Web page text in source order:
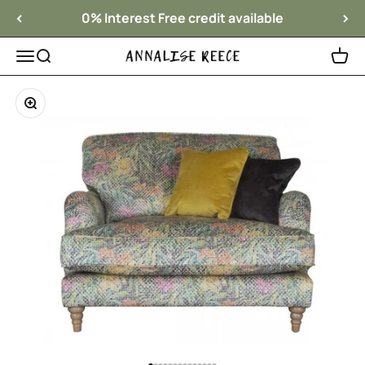
Skip to content0% Interest Free credit available
MenuSearch Annalise Reece Interiors Cart
Zoom